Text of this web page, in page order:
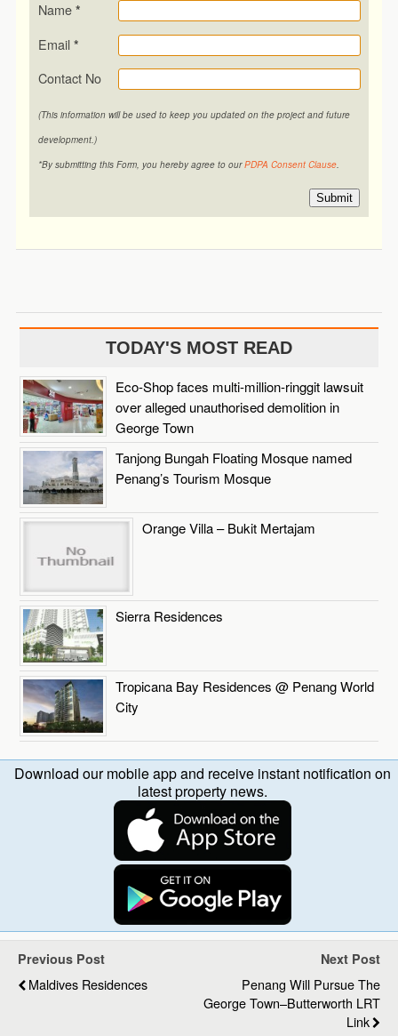
Name *
Email *
Contact No
(This information will be used to keep you updated on the project and future
development.)
*By submitting this Form, you hereby agree to ourPDPA Consent Clause.
Submit
TODAY'S MOST READ
Eco-Shop faces multi-million-ringgit lawsuit
over alleged unauthorised demolition in
George Town
Tanjong Bungah Floating Mosque named
Penang’s Tourism Mosque
Orange Villa – Bukit Mertajam
Sierra Residences
Tropicana Bay Residences @ Penang World
City
Download our mobile app and receive instant notification on
latest property news.
Previous Post
Maldives Residences
Next Post
Penang Will Pursue The
George Town–Butterworth LRT
Link